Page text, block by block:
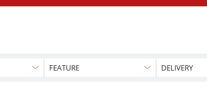
FEATURE DELIVERY